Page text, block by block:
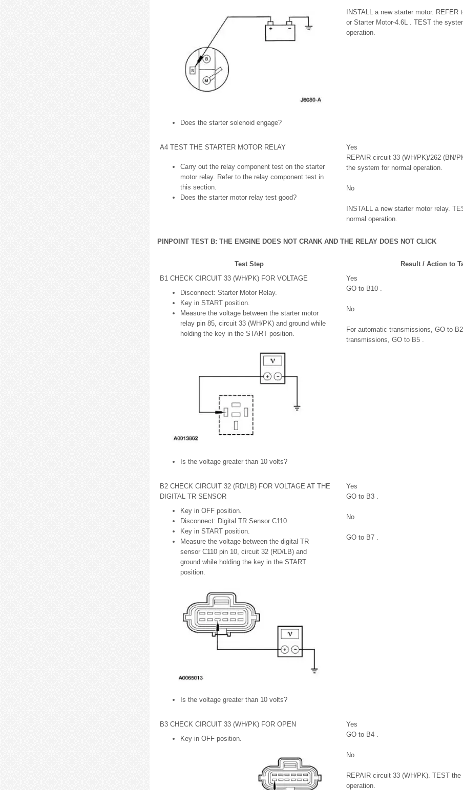
INSTALL a new starter motor. REFER
or Starter Motor-4.6L . TEST the
operation.
Does the starter solenoid engage?
A4 TEST THE STARTER MOTOR RELAY
Yes
REPAIR circuit 33 (WH/PK)/262 (BN/
the system for normal operation.
No
INSTALL a new starter motor relay.
normal operation.
Carry out the relay component test on the starter
motor relay. Refer to the relay component test in
this section.
Does the starter motor relay test good?
PINPOINT TEST B: THE ENGINE DOES NOT CRANK AND THE RELAY DOES NOT CLICK
Test Step
Result / Action to
B1 CHECK CIRCUIT 33 (WH/PK) FOR VOLTAGE
Yes
GO to B10 .
No
For automatic transmissions, GO to
transmissions, GO to B5 .
Disconnect: Starter Motor Relay.
Key in START position.
Measure the voltage between the starter motor
relay pin 85, circuit 33 (WH/PK) and ground while
holding the key in the START position.
Is the voltage greater than 10 volts?
B2 CHECK CIRCUIT 32 (RD/LB) FOR VOLTAGE AT THE
DIGITAL TR SENSOR
Yes
GO to B3 .
No
GO to B7 .
Key in OFF position.
Disconnect: Digital TR Sensor C110.
Key in START position.
Measure the voltage between the digital TR
sensor C110 pin 10, circuit 32 (RD/LB) and
ground while holding the key in the START
position.
Is the voltage greater than 10 volts?
B3 CHECK CIRCUIT 33 (WH/PK) FOR OPEN
Yes
GO to B4 .
No
REPAIR circuit 33 (WH/PK). TEST
operation.
Key in OFF position.